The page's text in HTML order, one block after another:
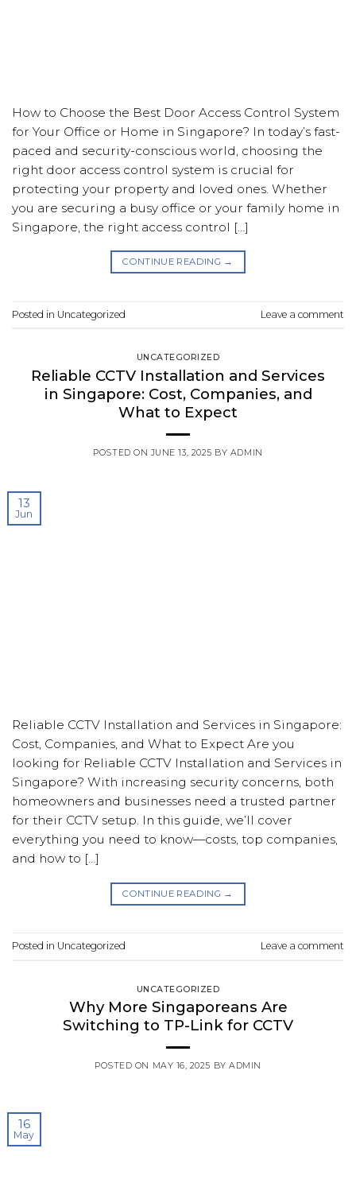
How to Choose the Best Door Access Control System
for Your Office or Home in Singapore? In today’s fast-
paced and security-conscious world, choosing the
right door access control system is crucial for
protecting your property and loved ones. Whether
you are securing a busy office or your family home in
Singapore, the right access control […]
CONTINUE READING →
Posted in Uncategorized Leave a comment
UNCATEGORIZED
Reliable CCTV Installation and Services
in Singapore: Cost, Companies, and
What to Expect
POSTED ON JUNE 13, 2025 BY ADMIN
13
Jun
Reliable CCTV Installation and Services in Singapore:
Cost, Companies, and What to Expect Are you
looking for Reliable CCTV Installation and Services in
Singapore? With increasing security concerns, both
homeowners and businesses need a trusted partner
for their CCTV setup. In this guide, we’ll cover
everything you need to know—costs, top companies,
and how to […]
CONTINUE READING →
Posted in Uncategorized Leave a comment
UNCATEGORIZED
Why More Singaporeans Are
Switching to TP-Link for CCTV
POSTED ON MAY 16, 2025 BYADMIN
16
May